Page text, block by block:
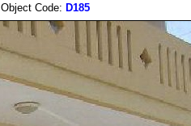
Object Code: D185